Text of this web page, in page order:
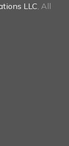
LLC , All